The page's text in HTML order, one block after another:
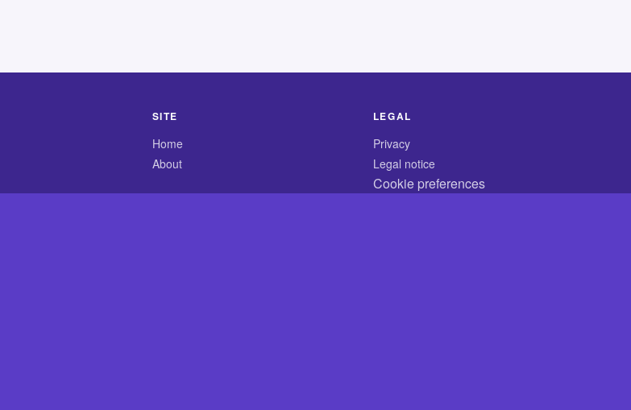
SITE
Home
About
LEGAL
Privacy
Legal notice
Cookie preferences